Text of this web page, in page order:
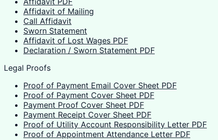
Affidavit of Mailing
Call Affidavit
Sworn Statement
Affidavit of Lost Wages PDF
Declaration / Sworn Statement PDF
Legal Proofs
Proof of Payment Email Cover Sheet PDF
Proof of Payment Cover Sheet PDF
Payment Proof Cover Sheet PDF
Payment Receipt Cover Sheet PDF
Proof of Utility Account Responsibility Letter PDF
Proof of Appointment Attendance Letter PDF